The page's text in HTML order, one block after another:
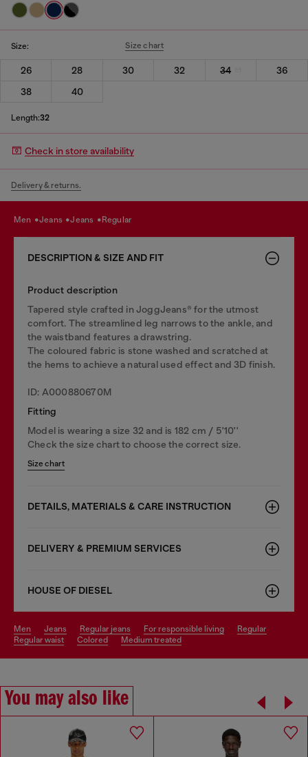
Size: Size chart
26 28 30 32 34
36
38
40
Length:32
Check in store availability
Delivery & returns.
men jeans jeans regular
DESCRIPTION & SIZE AND FIT
Product description
Tapered style crafted in JoggJeans® for the utmost
comfort. The streamlined leg narrows to the ankle, and
the waistband features a drawstring.
The coloured fabric is stone washed and scratched at
the hems to achieve a natural used effect and 3D finish.
ID: A000880670M
Fitting
Model is wearing a size 32 and is 182 cm / 5'10''
Check the size chart to choose the correct size.
Size chart
DETAILS, MATERIALS & CARE INSTRUCTION
DELIVERY & PREMIUM SERVICES
HOUSE OF DIESEL
men jeans regular jeans for responsible living
regular
regular waist
colored medium treated
You may also like